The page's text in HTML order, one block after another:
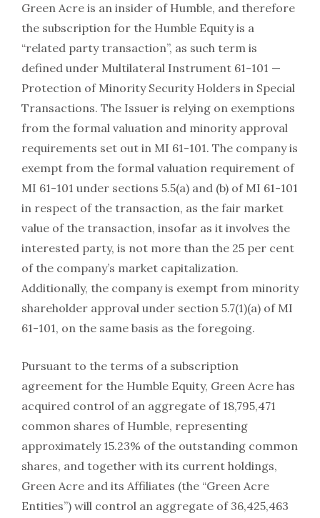
Green Acre is an insider of Humble, and therefore
the subscription for the Humble Equity is a
“related party transaction”, as such term is
defined under Multilateral Instrument 61-101 —
Protection of Minority Security Holders in Special
Transactions. The Issuer is relying on exemptions
from the formal valuation and minority approval
requirements set out in MI 61-101. The company is
exempt from the formal valuation requirement of
MI 61-101 under sections 5.5(a) and (b) of MI 61-101
in respect of the transaction, as the fair market
value of the transaction, insofar as it involves the
interested party, is not more than the 25 per cent
of the company’s market capitalization.
Additionally, the company is exempt from minority
shareholder approval under section 5.7(1)(a) of MI
61-101, on the same basis as the foregoing.
Pursuant to the terms of a subscription
agreement for the Humble Equity, Green Acre has
acquired control of an aggregate of 18,795,471
common shares of Humble, representing
approximately 15.23% of the outstanding common
shares, and together with its current holdings,
Green Acre and its Affiliates (the “Green Acre
Entities”) will control an aggregate of 36,425,463